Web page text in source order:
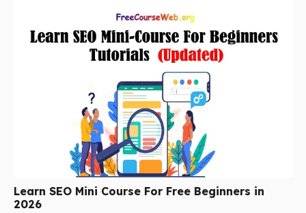
Learn SEO Mini Course For Free Beginners in
2026